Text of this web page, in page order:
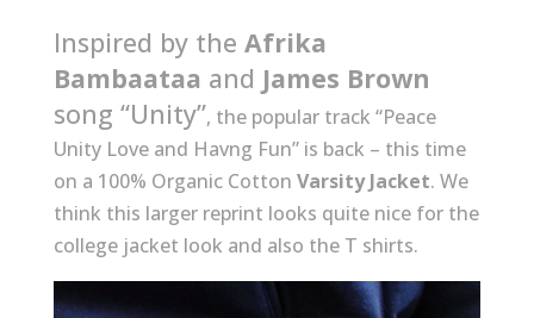
Inspired by the Afrika
Bambaataa and James Brown
song “Unity”, the popular track “Peace
Unity Love and Havng Fun” is back – this time
on a 100% Organic Cotton Varsity Jacket. We
think this larger reprint looks quite nice for the
college jacket look and also the T shirts.